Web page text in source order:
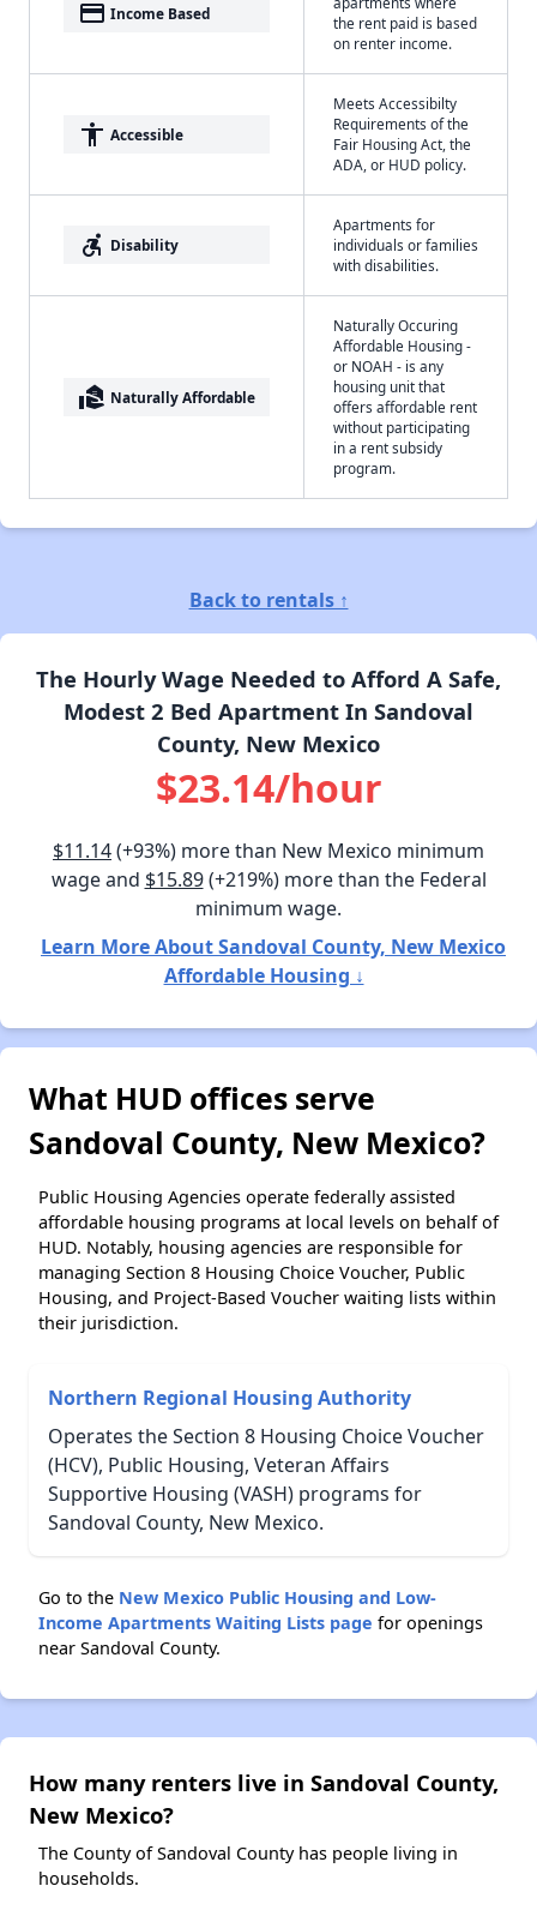
payment Income Based
the rent paid is based
on renter income.
accessibility Accessible
Meets Accessibilty
Requirements of the
Fair Housing Act, the
ADA, or HUD policy.
accessible_forward Disability
Apartments for
individuals or families
with disabilities.
real_estate_agent Naturally Affordable
Naturally Occuring
Affordable Housing -
or NOAH - is any
housing unit that
offers affordable rent
without participating
in a rent subsidy
program.
Back to rentals ↑
The Hourly Wage Needed to Afford A Safe,
Modest 2 Bed Apartment In Sandoval
County, New Mexico
$23.14/hour
$11.14(+93%) more than New Mexico minimum
wage and $15.89(+219%) more than the Federal
minimum wage.
Learn More About Sandoval County, New Mexico
Affordable Housing ↓
What HUD offices serve
Sandoval County, New Mexico?
Public Housing Agencies operate federally assisted
affordable housing programs at local levels on behalf of
HUD. Notably, housing agencies are responsible for
managing Section 8 Housing Choice Voucher, Public
Housing, and Project-Based Voucher waiting lists within
their jurisdiction.
Northern Regional Housing Authority
Operates the Section 8 Housing Choice Voucher
(HCV), Public Housing, Veteran Affairs
Supportive Housing (VASH) programs for
Sandoval County, New Mexico.
Go to the New Mexico Public Housing and Low-
Income Apartments Waiting Lists page for openings
near Sandoval County.
How many renters live in Sandoval County,
New Mexico?
The County of Sandoval County has people living in
households.